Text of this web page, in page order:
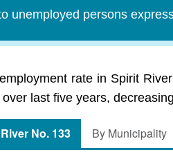
unemployed persons
rate in Spirit
last five years,
No. 133 By Municipality